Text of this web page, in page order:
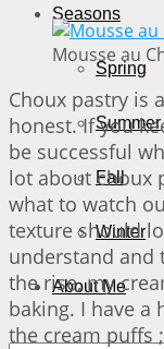
Seasons
Spring
Summer
Fall
Winter
About Me
Mousse au
Choux pastry is
honest. If you
be successful
lot about choux
what to watch
texture should
understand and
the rise, my
baking. I have a
the cream puffs